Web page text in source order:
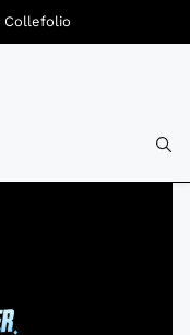
Collefolio